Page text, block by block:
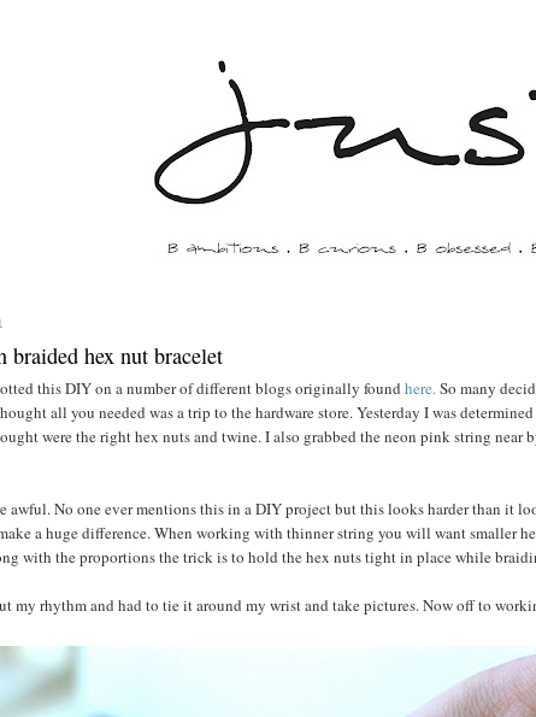
hex nut bracelet
this DIY on a number of different blogs originally found here.So many
all you needed was a trip to the hardware store. Yesterday I was
were the right hex nuts and twine. I also grabbed the neon pink string near
awful. No one ever mentions this in a DIY project but this looks harder than it
a huge difference. When working with thinner string you will want smaller
with the proportions the trick is to hold the hex nuts tight in place while
my rhythm and had to tie it around my wrist and take pictures. Now off to